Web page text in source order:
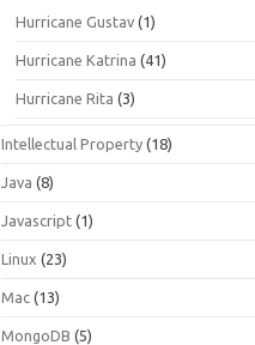
Hurricane Gustav (1)
Hurricane Katrina (41)
Hurricane Rita (3)
Intellectual Property (18)
Java (8)
Javascript (1)
Linux (23)
Mac (13)
MongoDB (5)